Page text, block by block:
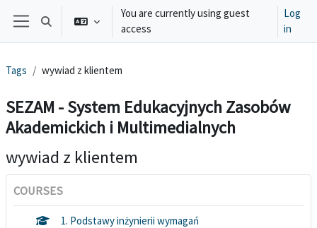
Skip to main content
Side panel
Toggle search input
You are currently using guest
access
Log
in
Tags wywiad z klientem
SEZAM - System Edukacyjnych Zasobów
Akademickich i Multimedialnych
wywiad z klientem
COURSES
1. Podstawy inżynierii wymagań